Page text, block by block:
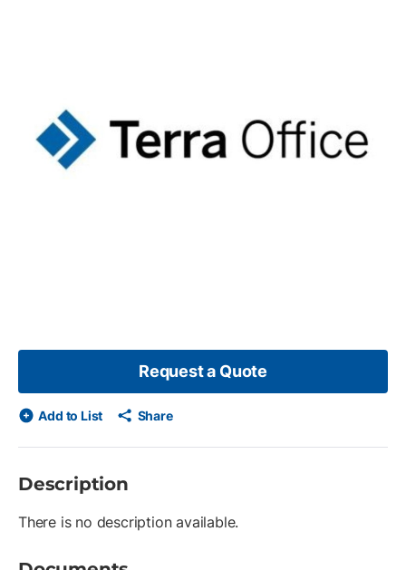
Request a Quote
Add to List Share
Description
There is no description available.